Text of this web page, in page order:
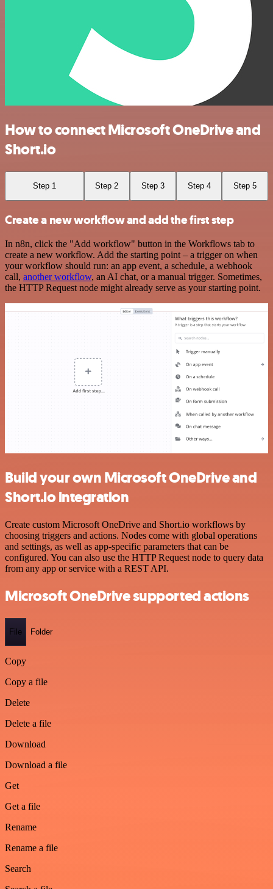
How to connect Microsoft OneDrive and
Short.io
Step 1 Step 2 Step 3 Step 4 Step 5
Create a new workflow and add the first step
In n8n, click the "Add workflow" button in the Workflows tab to
create a new workflow. Add the starting point – a trigger on when
your workflow should run: an app event, a schedule, a webhook
call, another workflow, an AI chat, or a manual trigger. Sometimes,
the HTTP Request node might already serve as your starting point.
Build your own Microsoft OneDrive and
Short.io integration
Create custom Microsoft OneDrive and Short.io workflows by
choosing triggers and actions. Nodes come with global operations
and settings, as well as app-specific parameters that can be
configured. You can also use the HTTP Request node to query data
from any app or service with a REST API.
Microsoft OneDrive supported actions
File Folder
Copy
Copy a file
Delete
Delete a file
Download
Download a file
Get
Get a file
Rename
Rename a file
Search